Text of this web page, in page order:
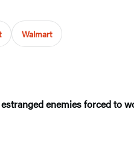
Walmart
enemies forced to